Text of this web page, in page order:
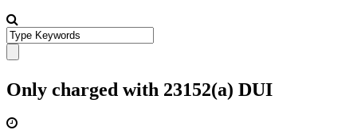
Only charged with 23152(a) DUI